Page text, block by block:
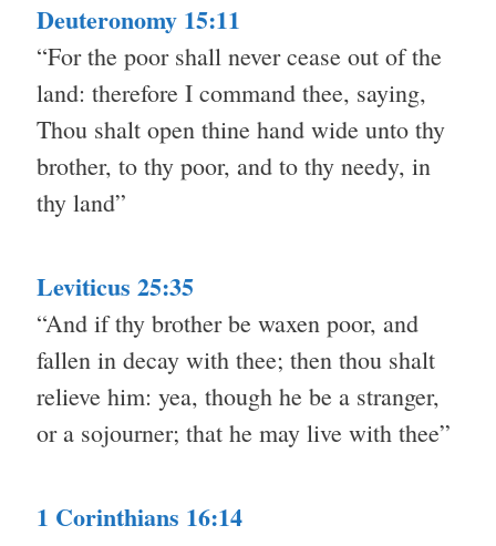
Deuteronomy 15:11
“For the poor shall never cease out of the
land: therefore I command thee, saying,
Thou shalt open thine hand wide unto thy
brother, to thy poor, and to thy needy, in
thy land”
Leviticus 25:35
“And if thy brother be waxen poor, and
fallen in decay with thee; then thou shalt
relieve him: yea, though he be a stranger,
or a sojourner; that he may live with thee”
1 Corinthians 16:14